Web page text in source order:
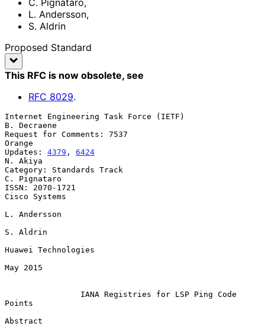
L. Andersson,
S. Aldrin
Proposed Standard
This RFC is now obsolete, see
RFC 8029.
Internet Engineering Task Force (IETF)
B. Decraene
Request for Comments: 7537
Orange
Updates: 4379 , 6424
N. Akiya
Category: Standards Track
C. Pignataro
ISSN: 2070-1721
Cisco Systems
L. Andersson
S. Aldrin
Huawei Technologies
May 2015
IANA Registries for LSP Ping Code
Points
Abstract